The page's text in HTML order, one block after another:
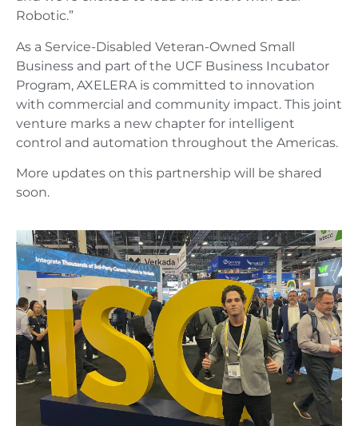
Robotic.”
As a Service-Disabled Veteran-Owned Small
Business and part of the UCF Business Incubator
Program, AXELERA is committed to innovation
with commercial and community impact. This joint
venture marks a new chapter for intelligent
control and automation throughout the Americas.
More updates on this partnership will be shared
soon.